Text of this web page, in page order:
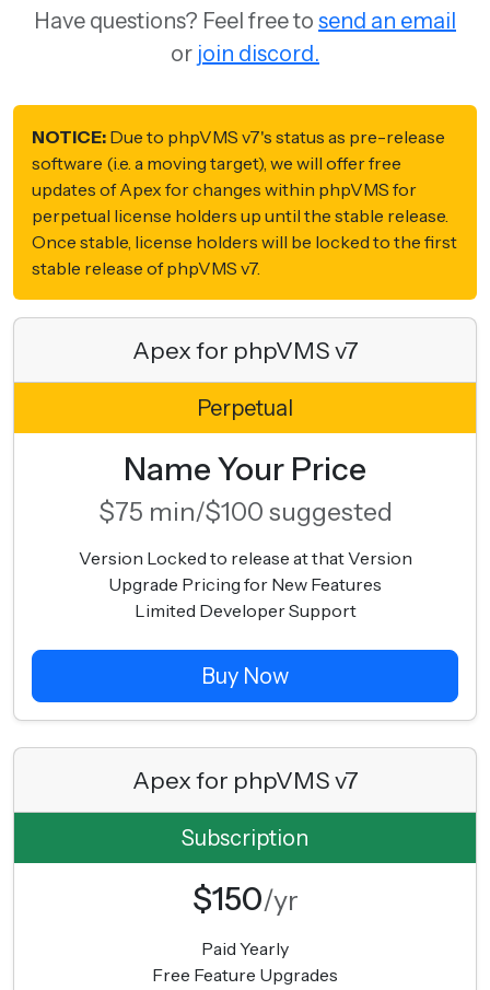
Have questions? Feel free to send an email
or join discord.
NOTICE: Due to phpVMS v7's status as pre-release
software (i.e. a moving target), we will offer free
updates of Apex for changes within phpVMS for
perpetual license holders up until the stable release.
Once stable, license holders will be locked to the first
stable release of phpVMS v7.
Apex for phpVMS v7
Perpetual
Name Your Price
$75 min/$100 suggested
Version Locked to release at that Version
Upgrade Pricing for New Features
Limited Developer Support
Buy Now
Apex for phpVMS v7
Subscription
$150/yr
Paid Yearly
Free Feature Upgrades